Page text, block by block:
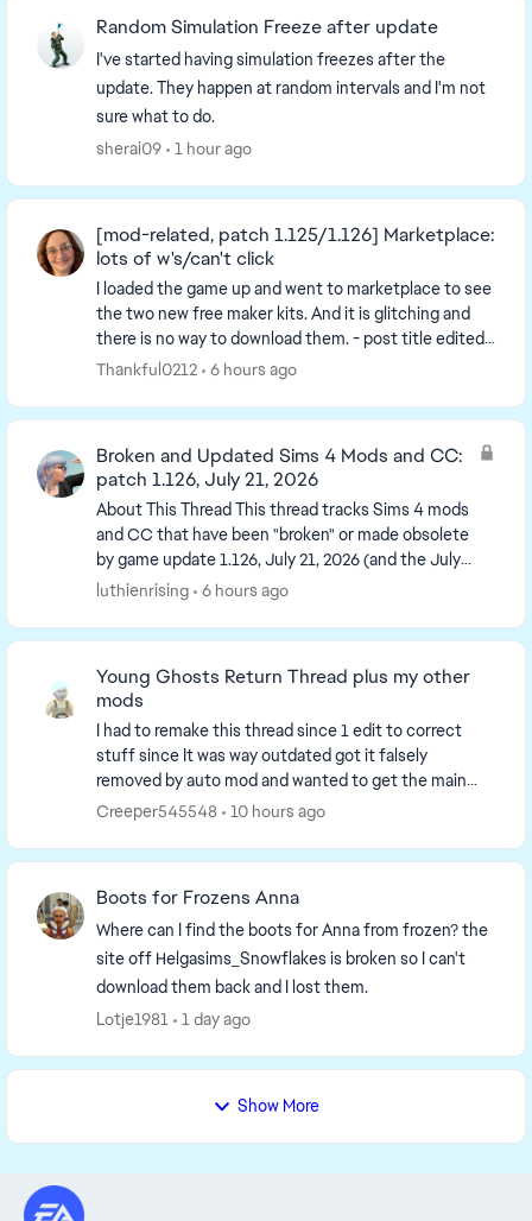
Random Simulation Freeze after update
I've started having simulation freezes after the
update. They happen at random intervals and I'm not
sure what to do.
sherai09
1 hour ago
[mod-related, patch 1.125/1.126] Marketplace:
lots of w's/can't click
I loaded the game up and went to marketplace to see
the two new free maker kits. And it is glitching and
there is no way to download them. - post title edited
by Luth for visibility of the iss...
Thankful0212 6 hours ago
Broken and Updated Sims 4 Mods and CC:
patch 1.126, July 21, 2026
About This Thread This thread tracks Sims 4 mods
and CC that have been "broken" or made obsolete
by game update 1.126, July 21, 2026 (and the July
23 Windows-only minipatch, and the August 6
luthienrising 6 hours ago
Young Ghosts Return Thread plus my other
mods
I had to remake this thread since 1 edit to correct
stuff since It was way outdated got it falsely
removed by auto mod and wanted to get the main
page up to date. So I have to remake it. I'm going to...
Creeper545548 10 hours ago
Boots for Frozens Anna
Where can I find the boots for Anna from frozen? the
site off Helgasims_Snowflakes is broken so I can't
download them back and I lost them.
Lotje1981
1 day ago
Show More